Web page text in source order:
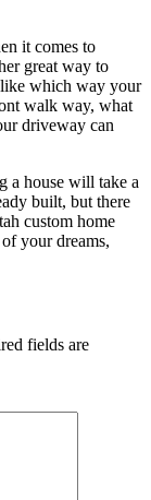
it comes to
great way to
which way your
walk way, what
driveway can
a house will take a
built, but there
custom home
your dreams,
fields are